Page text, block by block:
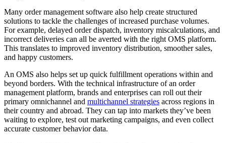
Many order management software also help create structured
solutions to tackle the challenges of increased purchase volumes.
For example, delayed order dispatch, inventory miscalculations, and
incorrect deliveries can all be averted with the right OMS platform.
This translates to improved inventory distribution, smoother sales,
and happy customers.
An OMS also helps set up quick fulfillment operations within and
beyond borders. With the technical infrastructure of an order
management platform, brands and enterprises can roll out their
primary omnichannel and multichannel strategies across regions in
their country and abroad. They can tap into markets they’ve been
waiting to explore, test out marketing campaigns, and even collect
accurate customer behavior data.